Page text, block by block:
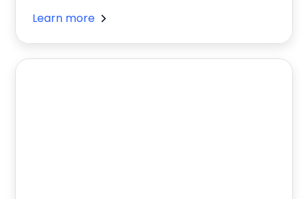
Learn more